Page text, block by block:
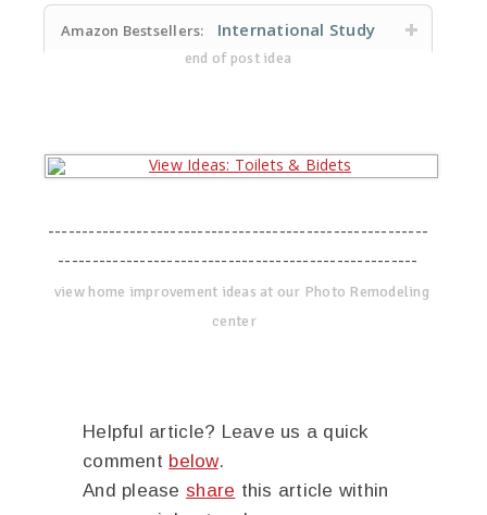
Amazon Bestsellers: International Study
end of post idea
--------------------------------------------------------
-----------------------------------------------------
view home improvement ideas at our Photo Remodeling
center
Helpful article? Leave us a quick
comment below.
And please share this article within